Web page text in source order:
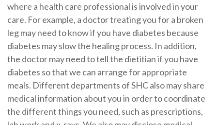
where a health care professional is involved in your
care. For example, a doctor treating you for a broken
leg may need to know if you have diabetes because
diabetes may slow the healing process. In addition,
the doctor may need to tell the dietitian if you have
diabetes so that we can arrange for appropriate
meals. Different departments of SHC also may share
medical information about you in order to coordinate
the different things you need, such as prescriptions,